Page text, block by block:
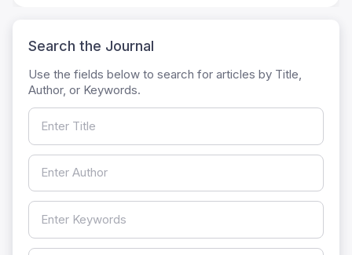
Search the Journal
Use the fields below to search for articles by Title,
Author, or Keywords.